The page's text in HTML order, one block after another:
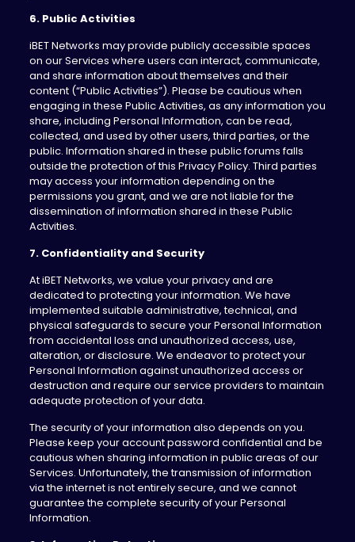
6. Public Activities
iBET Networks may provide publicly accessible spaces
on our Services where users can interact, communicate,
and share information about themselves and their
content (“Public Activities”). Please be cautious when
engaging in these Public Activities, as any information you
share, including Personal Information, can be read,
collected, and used by other users, third parties, or the
public. Information shared in these public forums falls
outside the protection of this Privacy Policy. Third parties
may access your information depending on the
permissions you grant, and we are not liable for the
dissemination of information shared in these Public
Activities.
7. Confidentiality and Security
At iBET Networks, we value your privacy and are
dedicated to protecting your information. We have
implemented suitable administrative, technical, and
physical safeguards to secure your Personal Information
from accidental loss and unauthorized access, use,
alteration, or disclosure. We endeavor to protect your
Personal Information against unauthorized access or
destruction and require our service providers to maintain
adequate protection of your data.
The security of your information also depends on you.
Please keep your account password confidential and be
cautious when sharing information in public areas of our
Services. Unfortunately, the transmission of information
via the internet is not entirely secure, and we cannot
guarantee the complete security of your Personal
Information.